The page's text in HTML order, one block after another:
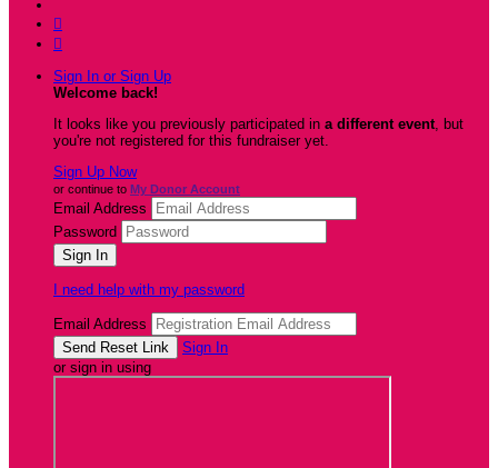


Sign In or Sign Up
Welcome back!
It looks like you previously participated in a different event, but
you're not registered for this fundraiser yet.
Sign Up Now
or continue to My Donor Account
Email Address
Password
I need help with my password
Email Address
Sign In
or sign in using